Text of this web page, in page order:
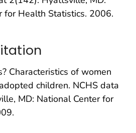
for Health Statistics. 2006.
Characteristics of women
children. NCHS data
MD: National Center for